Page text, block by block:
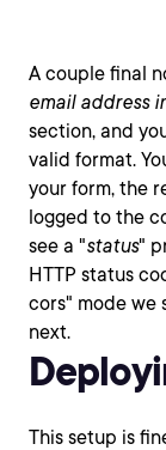
A couple final
email address
section, and
valid format.
your form, the
logged to the
see a "status"
HTTP status
cors" mode we
next.
This setup is